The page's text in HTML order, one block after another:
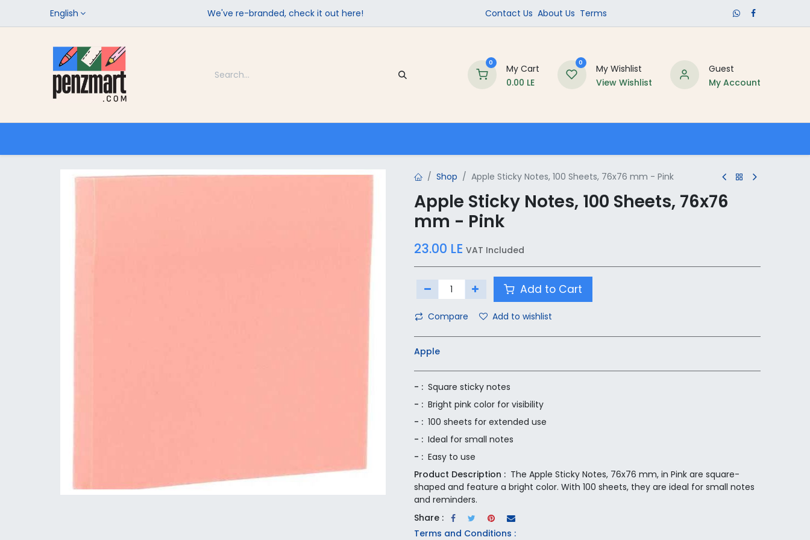
English We've re-branded, check it out here! Contact Us ​About Us​ Terms
0
My Cart
0.00 LE
0
My Wishlist
View Wishlist
Guest
My Account
Shop Apple Sticky Notes, 100 Sheets, 76x76 mm - Pink
Apple Sticky Notes, 100 Sheets, 76x76
mm - Pink
23.00 LE VAT Included
Add to Cart
Compare Add to wishlist
Apple
- : Square sticky notes
- : Bright pink color for visibility
- : 100 sheets for extended use
- : Ideal for small notes
- : Easy to use
Product Description : The Apple Sticky Notes, 76x76 mm, in Pink are square-
shaped and feature a bright color. With 100 sheets, they are ideal for small notes
and reminders.
Share :
Terms and Conditions :